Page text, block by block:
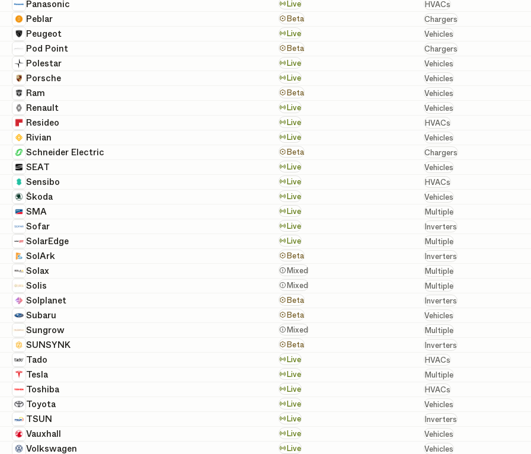
Panasonic Live HVACs
HVACs
Peblar Beta Chargers
Chargers
Peugeot Live Vehicles
Vehicles
Pod Point Beta Chargers
Chargers
Polestar Live Vehicles
Vehicles
Porsche Live Vehicles
Vehicles
Ram Beta Vehicles
Vehicles
Renault Live Vehicles
Vehicles
Resideo Live HVACs
HVACs
Rivian Live Vehicles
Vehicles
Schneider Electric Beta Chargers
Chargers
SEAT Live Vehicles
Vehicles
Sensibo Live HVACs
HVACs
Škoda Live Vehicles
Vehicles
SMA Live Batteries, Inverters,
Multiple
Sofar Live Inverters
Inverters
SolarEdge Live Batteries, Inverters,
Multiple
SolArk Beta Inverters
Inverters
Solax Mixed Batteries, Inverters,
Multiple
Solis Mixed Batteries, Inverters,
Multiple
Solplanet Beta Inverters
Inverters
Subaru Beta Vehicles
Vehicles
Sungrow Mixed Batteries, Inverters,
Multiple
SUNSYNK Beta Inverters
Inverters
Tado Live HVACs
HVACs
Tesla Live Batteries, Chargers,
Multiple
Toshiba Live HVACs
HVACs
Toyota Live Vehicles
Vehicles
TSUN Live Inverters
Inverters
Vauxhall Live Vehicles
Vehicles
Volkswagen Live Vehicles
Vehicles